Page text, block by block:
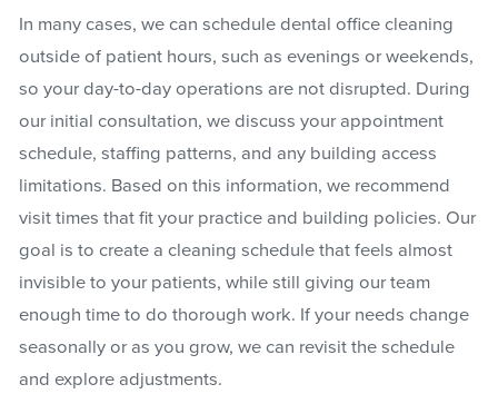
In many cases, we can schedule dental office cleaning
outside of patient hours, such as evenings or weekends,
so your day-to-day operations are not disrupted. During
our initial consultation, we discuss your appointment
schedule, staffing patterns, and any building access
limitations. Based on this information, we recommend
visit times that fit your practice and building policies. Our
goal is to create a cleaning schedule that feels almost
invisible to your patients, while still giving our team
enough time to do thorough work. If your needs change
seasonally or as you grow, we can revisit the schedule
and explore adjustments.